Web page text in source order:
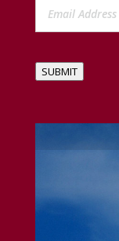
SUBMIT